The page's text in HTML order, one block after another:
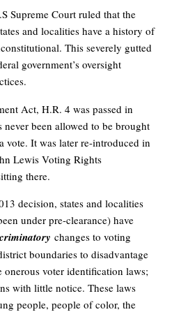
Supreme Court ruled that the
and localities have a history of
This severely gutted
government’s oversight
Act, H.R. 4 was passed in
been allowed to be brought
vote. It was later re-introduced in
Lewis Voting Rights
there.
decision, states and localities
under pre-clearance) have
changes to voting
boundaries to disadvantage
onerous voter identification laws;
with little notice. These laws
people, people of color, the